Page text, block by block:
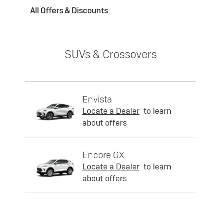
All Offers & Discounts
SUVs & Crossovers
Envista
Locate a Dealer to learn
about offers
Encore GX
Locate a Dealer to learn
about offers